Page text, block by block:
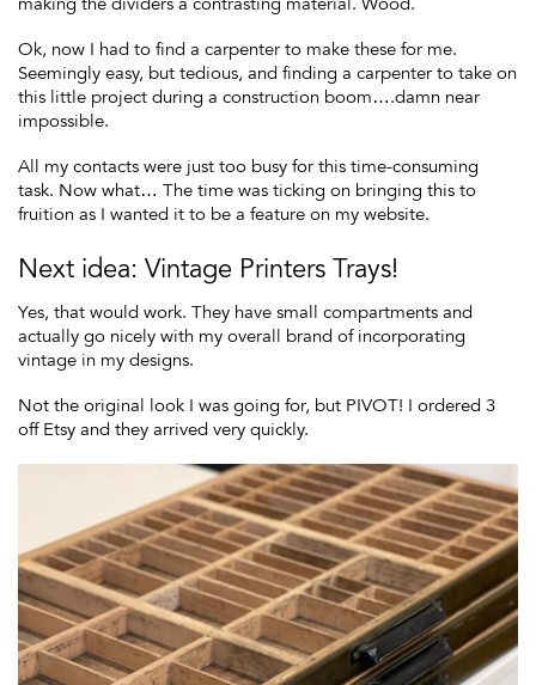
Ok, now I had to find a carpenter to make these for me.
Seemingly easy, but tedious, and finding a carpenter to take on
this little project during a construction boom….damn near
impossible.
All my contacts were just too busy for this time-consuming
task. Now what… The time was ticking on bringing this to
fruition as I wanted it to be a feature on my website.
Next idea: Vintage Printers Trays!
Yes, that would work. They have small compartments and
actually go nicely with my overall brand of incorporating
vintage in my designs.
Not the original look I was going for, but PIVOT! I ordered 3
off Etsy and they arrived very quickly.